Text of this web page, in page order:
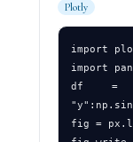
Plotly
import
import
df =
fig =